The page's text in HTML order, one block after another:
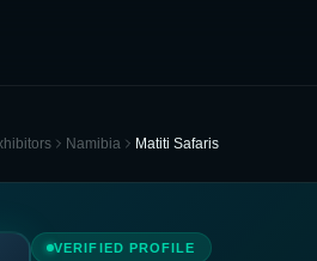
Namibia Matiti Safaris
VERIFIED PROFILE